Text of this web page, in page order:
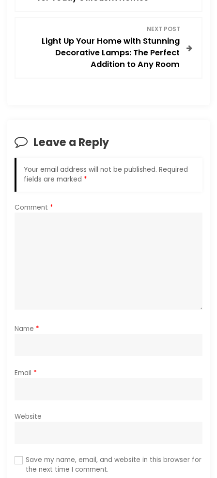
g
t
i
NEXT POST
Light Up Your Home with Stunning
Decorative Lamps: The Perfect
Addition to Any Room
Leave a Reply
Your email address will not be published. Required
fields are marked *
Comment *
Name *
Email *
Website
Save my name, email, and website in this browser for
the next time I comment.